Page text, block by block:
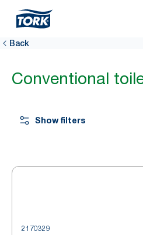
Back
Conventional
Show filters
2170329